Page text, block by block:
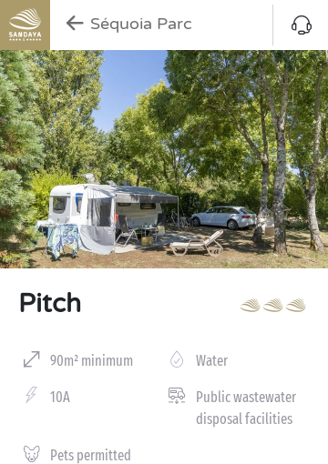
Séquoia Parc
Pitch
90m² minimum Water
10A
Public wastewater
disposal facilities
Pets permitted